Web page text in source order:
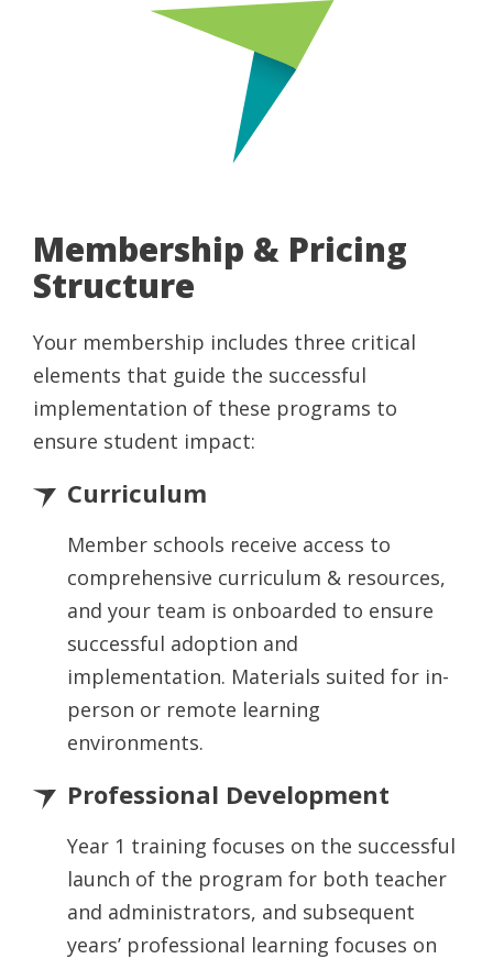
Membership & Pricing
Structure
Your membership includes three critical
elements that guide the successful
implementation of these programs to
ensure student impact:
Curriculum
Member schools receive access to
comprehensive curriculum & resources,
and your team is onboarded to ensure
successful adoption and
implementation. Materials suited for in-
person or remote learning
environments.
Professional Development
Year 1 training focuses on the successful
launch of the program for both teacher
and administrators, and subsequent
years’ professional learning focuses on